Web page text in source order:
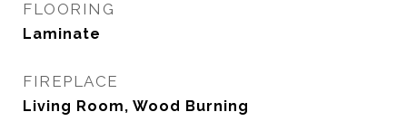
FLOORING
Laminate
FIREPLACE
Living Room, Wood Burning